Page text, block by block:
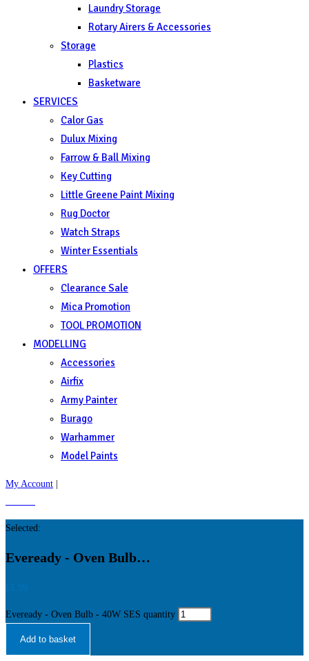
Laundry Storage
Rotary Airers & Accessories
Storage
Plastics
Basketware
SERVICES
Calor Gas
Dulux Mixing
Farrow & Ball Mixing
Key Cutting
Little Greene Paint Mixing
Rug Doctor
Watch Straps
Winter Essentials
OFFERS
Clearance Sale
Mica Promotion
TOOL PROMOTION
MODELLING
Accessories
Airfix
Army Painter
Burago
Warhammer
Model Paints
My Account
Selected:
Eveready - Oven Bulb…
£
Eveready - Oven Bulb - 40W SES quantity
Add to basket